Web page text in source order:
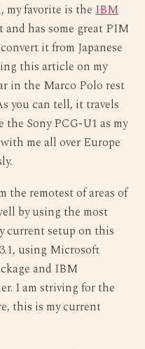
my favorite is theIBM
and has some great PIM
it from Japanese
this article on my
in the Marco Polo rest
you can tell, it travels
the Sony PCG-U1 as my
me all over Europe
the remotest of areas of
by using the most
current setup on this
using Microsoft
and IBM
I am striving for the
this is my current